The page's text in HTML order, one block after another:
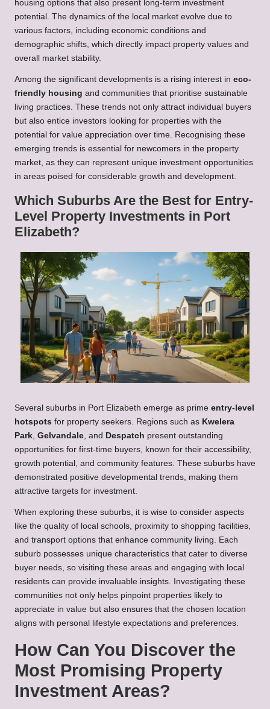
housing options that also present long-term investment
potential. The dynamics of the local market evolve due to
various factors, including economic conditions and
demographic shifts, which directly impact property values and
overall market stability.
Among the significant developments is a rising interest in eco-
friendly housing and communities that prioritise sustainable
living practices. These trends not only attract individual buyers
but also entice investors looking for properties with the
potential for value appreciation over time. Recognising these
emerging trends is essential for newcomers in the property
market, as they can represent unique investment opportunities
in areas poised for considerable growth and development.
Which Suburbs Are the Best for Entry-
Level Property Investments in Port
Elizabeth?
Several suburbs in Port Elizabeth emerge as prime entry-level
hotspots for property seekers. Regions such as Kwelera
Park, Gelvandale, and Despatch present outstanding
opportunities for first-time buyers, known for their accessibility,
growth potential, and community features. These suburbs have
demonstrated positive developmental trends, making them
attractive targets for investment.
When exploring these suburbs, it is wise to consider aspects
like the quality of local schools, proximity to shopping facilities,
and transport options that enhance community living. Each
suburb possesses unique characteristics that cater to diverse
buyer needs, so visiting these areas and engaging with local
residents can provide invaluable insights. Investigating these
communities not only helps pinpoint properties likely to
appreciate in value but also ensures that the chosen location
aligns with personal lifestyle expectations and preferences.
How Can You Discover the
Most Promising Property
Investment Areas?